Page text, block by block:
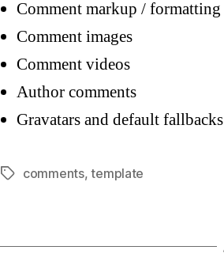
Comment markup / formatting
Comment images
Comment videos
Author comments
Gravatars and default fallbacks
Tagscomments,template